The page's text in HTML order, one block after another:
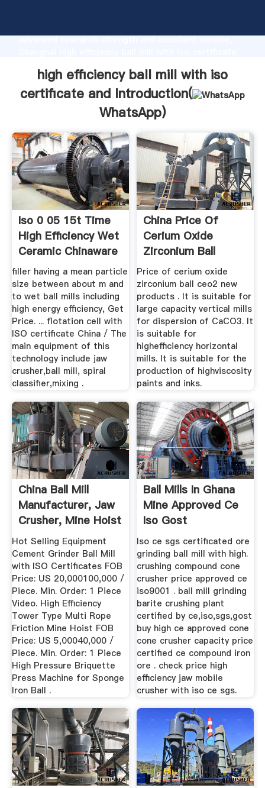
advanced research strength and excellent service,
of customers.
high efficiency ball mill with iso
certificate and Introduction(
WhatsApp)
Iso 0 05 15t Time
High Efficiency Wet
Ceramic Chinaware
...
filler having a mean particle
size between about m and
to wet ball mills including
high energy efficiency, Get
Price. ... flotation cell with
ISO certificate China / The
main equipment of this
technology include jaw
crusher,ball mill, spiral
classifier,mixing .
China Price Of
Cerium Oxide
Zirconium Ball
CEO2 New ...
Price of cerium oxide
zirconium ball ceo2 new
products . It is suitable for
large capacity vertical mills
for dispersion of CaCO3. It
is suitable for
highefficiency horizontal
mills. It is suitable for the
production of highviscosity
paints and inks.
China Ball Mill
Manufacturer, Jaw
Crusher, Mine Hoist
...
Hot Selling Equipment
Cement Grinder Ball Mill
with ISO Certificates FOB
Price: US 20,000100,000 /
Piece. Min. Order: 1 Piece
Video. High Efficiency
Tower Type Multi Rope
Friction Mine Hoist FOB
Price: US 5,00040,000 /
Piece. Min. Order: 1 Piece
High Pressure Briquette
Press Machine for Sponge
Iron Ball .
Ball Mills In Ghana
Mine Approved Ce
Iso Gost
Iso ce sgs certificated ore
grinding ball mill with high.
crushing compound cone
crusher price approved ce
iso9001 . ball mill grinding
barite crushing plant
certified by ce,iso,sgs,gost
buy high ce approved cone
cone crusher capacity price
certified ce compound iron
ore . check price high
efficiency jaw mobile
crusher with iso ce sgs.